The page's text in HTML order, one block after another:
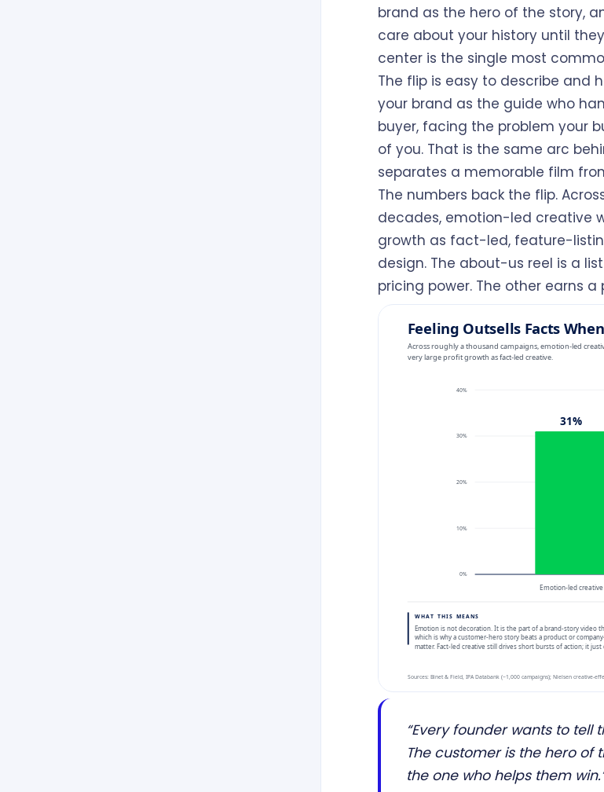
brand as the hero of the story,
care about your history until
center is the single most
The flip is easy to describe and
your brand as the guide who
buyer, facing the problem your
of you. That is the same arc
separates a memorable film
The numbers back the flip.
decades, emotion-led creative
growth as fact-led, feature-
design. The about-us reel is a
pricing power. The other earns
“Every founder wants to tell
The customer is the hero
the one who helps them